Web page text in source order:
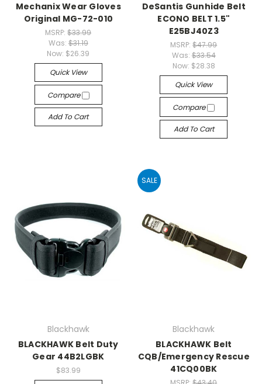
Mechanix Wear Gloves
Original MG-72-010
MSRP:$33.99
Was: $31.19
Now: $26.39
Quick View
Compare
Add To Cart
DeSantis Gunhide Belt
ECONO BELT 1.5"
E25BJ40Z3
MSRP:$47.99
Was: $33.54
Now: $28.38
Quick View
Compare
Add To Cart
Blackhawk
BLACKHAWK Belt Duty
Gear 44B2LGBK
$83.99
SALE
Blackhawk
BLACKHAWK Belt
CQB/Emergency Rescue
41CQ00BK